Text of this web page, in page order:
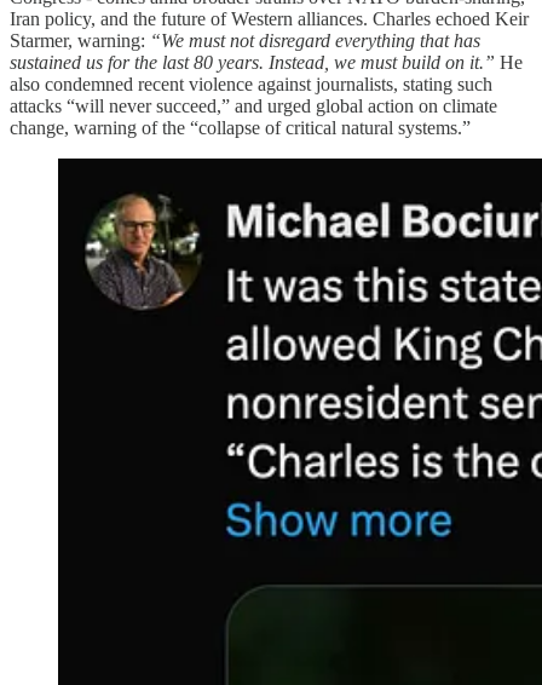
Iran policy, and the future of Western alliances. Charles echoed Keir
Starmer, warning: “We must not disregard everything that has
sustained us for the last 80 years. Instead, we must build on it.” He
also condemned recent violence against journalists, stating such
attacks “will never succeed,” and urged global action on climate
change, warning of the “collapse of critical natural systems.”